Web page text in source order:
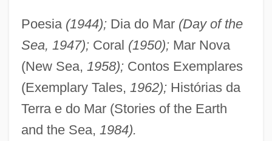
Poesia (1944);Dia do Mar (Day of the
Sea, 1947);Coral (1950);Mar Nova
(New Sea, 1958);Contos Exemplares
(Exemplary Tales, 1962);Histórias da
Terra e do Mar (Stories of the Earth
and the Sea, 1984).